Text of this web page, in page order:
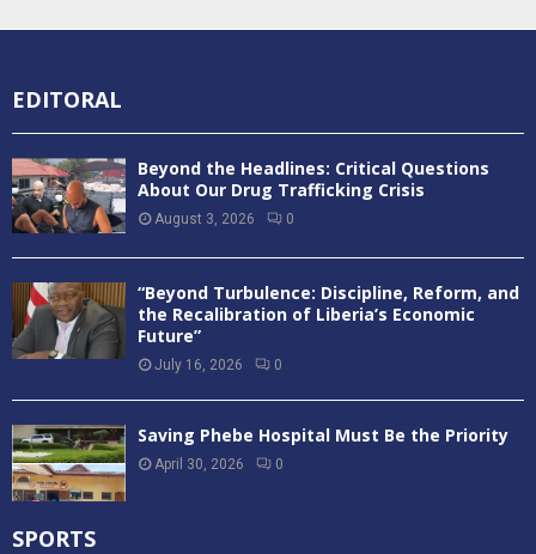
EDITORAL
Beyond the Headlines: Critical Questions
About Our Drug Trafficking Crisis
August 3, 2026 0
“Beyond Turbulence: Discipline, Reform, and
the Recalibration of Liberia’s Economic
Future”
July 16, 2026 0
Saving Phebe Hospital Must Be the Priority
April 30, 2026 0
SPORTS